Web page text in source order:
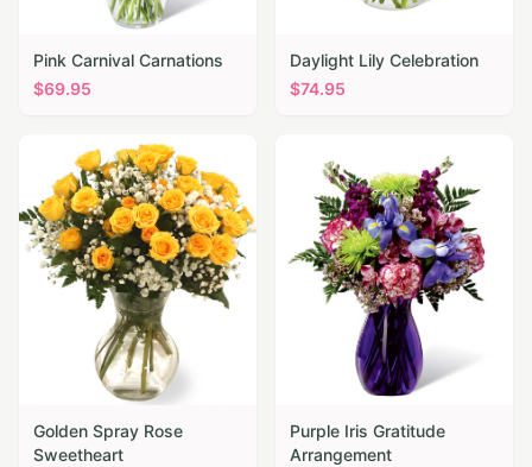
Pink Carnival Carnations
$69.95
Daylight Lily Celebration
$74.95
Golden Spray Rose
Sweetheart
Purple Iris Gratitude
Arrangement